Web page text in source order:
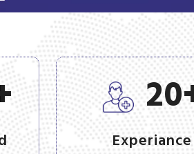
20
Experiance